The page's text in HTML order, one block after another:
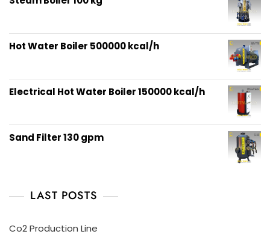
Hot Water Boiler 500000 kcal/h
Electrical Hot Water Boiler 150000 kcal/h
Sand Filter 130 gpm
LAST POSTS
Co2 Production Line